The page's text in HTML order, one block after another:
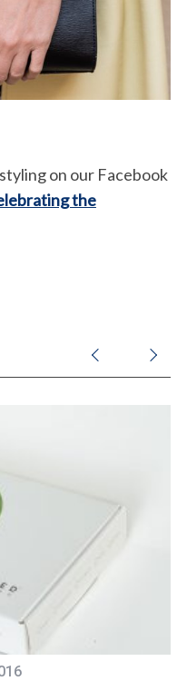
on our Facebook
the